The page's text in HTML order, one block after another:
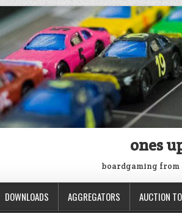
ones
boardgaming from
DOWNLOADS AGGREGATORS AUCTION